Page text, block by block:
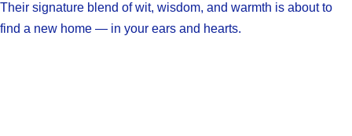
Their signature blend of wit, wisdom, and warmth is about to
find a new home — in your ears and hearts.